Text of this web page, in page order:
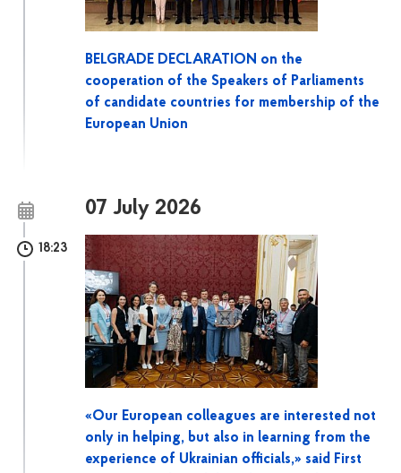
BELGRADE DECLARATION on the
cooperation of the Speakers of Parliaments
of candidate countries for membership of the
European Union
07 July 2026
18:23
«Our European colleagues are interested not
only in helping, but also in learning from the
experience of Ukrainian officials,» said First